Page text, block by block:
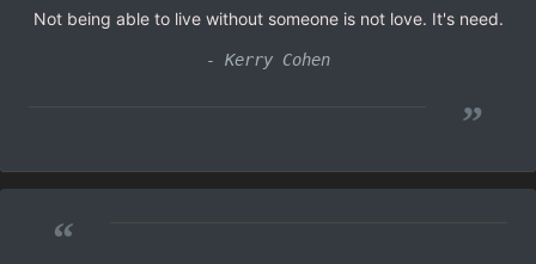
Not being able to live without someone is not love. It's need.
- Kerry Cohen
”
“